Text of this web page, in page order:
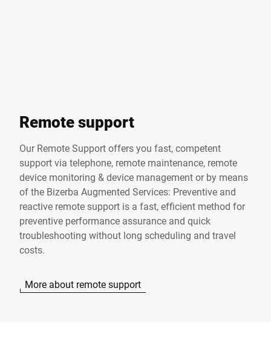
Remote support
Our Remote Support offers you fast, competent
support via telephone, remote maintenance, remote
device monitoring & device management or by means
of the Bizerba Augmented Services: Preventive and
reactive remote support is a fast, efficient method for
preventive performance assurance and quick
troubleshooting without long scheduling and travel
costs.
More about remote support